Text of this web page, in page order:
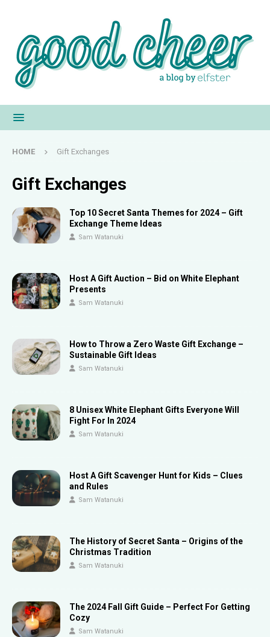
HOME Gift Exchanges
Gift Exchanges
Top 10 Secret Santa Themes for 2024 – Gift
Exchange Theme Ideas
Sam Watanuki
Host A Gift Auction – Bid on White Elephant
Presents
Sam Watanuki
How to Throw a Zero Waste Gift Exchange –
Sustainable Gift Ideas
Sam Watanuki
8 Unisex White Elephant Gifts Everyone Will
Fight For In 2024
Sam Watanuki
Host A Gift Scavenger Hunt for Kids – Clues
and Rules
Sam Watanuki
The History of Secret Santa – Origins of the
Christmas Tradition
Sam Watanuki
The 2024 Fall Gift Guide – Perfect For Getting
Cozy
Sam Watanuki